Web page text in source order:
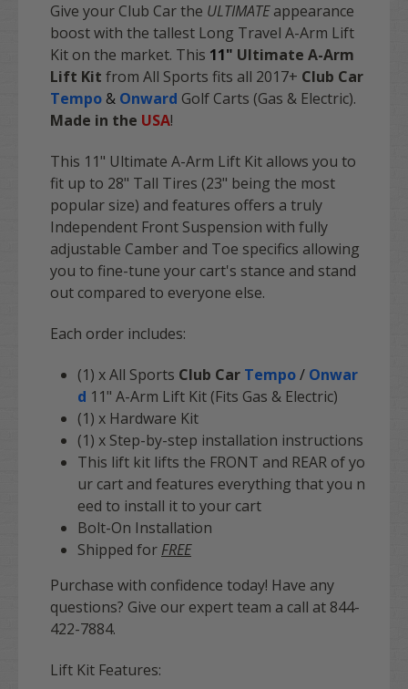
Give your Club Car the ULTIMATEappearance
boost with the tallest Long Travel A-Arm Lift
Kit on the market. This 11" Ultimate A-Arm
Lift Kit from All Sports fits all 2017+ Club Car
Tempo& Onward Golf Carts (Gas & Electric).
Made in the USA!
This 11" Ultimate A-Arm Lift Kit allows you to
fit up to 28" Tall Tires (23" being the most
popular size) and features offers a truly
Independent Front Suspension with fully
adjustable Camber and Toe specifics allowing
you to fine-tune your cart's stance and stand
out compared to everyone else.
Each order includes:
(1) x All Sports Club Car Tempo/ Onwar
d 11" A-Arm Lift Kit (Fits Gas & Electric)
(1) x Hardware Kit
(1) x Step-by-step installation instructions
This lift kit lifts the FRONT and REAR of yo
ur cart and features everything that you n
eed to install it to your cart
Bolt-On Installation
Shipped for FREE
Purchase with confidence today! Have any
questions? Give our expert team a call at 844-
422-7884.
Lift Kit Features: